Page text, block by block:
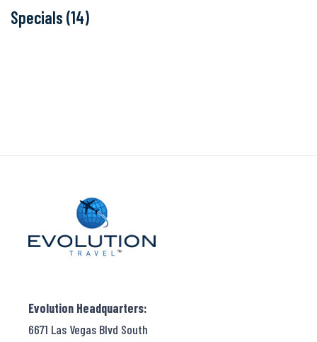
Specials (14)
Evolution Headquarters:
6671 Las Vegas Blvd South